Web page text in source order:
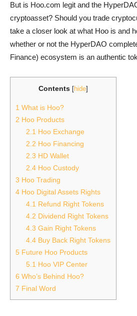
But is Hoo.com legit and the
cryptoasset? Should you trade
take a closer look at what Hoo is and
whether or not the HyperDAO
Finance) ecosystem is an authentic
Contents [hide]
1 What is Hoo?
2 Hoo Products
2.1 Hoo Exchange
2.2 Hoo Financing
2.3 HD Wallet
2.4 Hoo Custody
3 Hoo Trading
4 Hoo Digital Assets Rights
4.1 Refund Right Tokens
4.2 Dividend Right Tokens
4.3 Gain Right Tokens
4.4 Buy Back Right Tokens
5 Future Hoo Products
5.1 Hoo VIP Center
6 Who’s Behind Hoo?
7 Final Word